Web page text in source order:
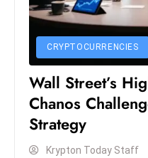
CRYPTOCURRENCIES
Wall Street’s
Chanos
Strategy
Krypton Today Staff